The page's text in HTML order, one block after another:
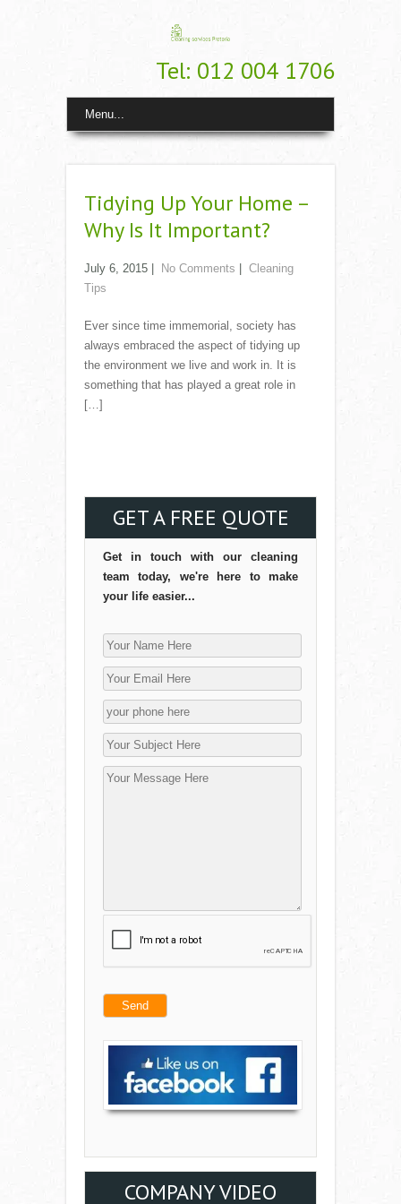
Tel: 012 004 1706
Menu...
Tidying Up Your Home –
Why Is It Important?
July 6, 2015 No Comments
Cleaning
Tips
Ever since time immemorial, society has
always embraced the aspect of tidying up
the environment we live and work in. It is
something that has played a great role in
[…]
GET A FREE QUOTE
Get in touch with our cleaning
team today, we're here to make
your life easier...
COMPANY VIDEO